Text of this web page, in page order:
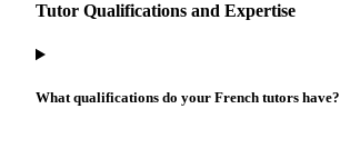
Tutor Qualifications and Expertise
What qualifications do your French tutors have?